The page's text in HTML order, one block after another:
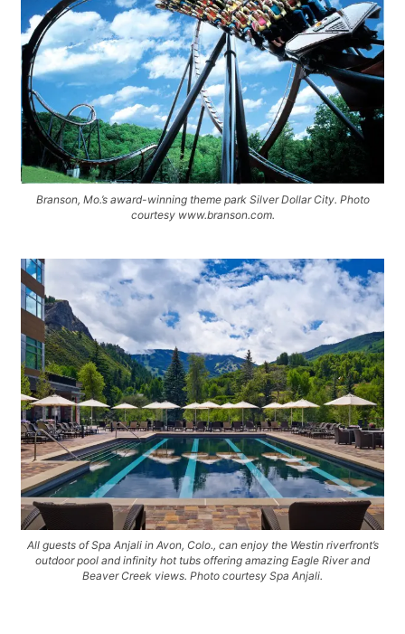
Branson, Mo.’s award-winning theme park Silver Dollar City. Photo
courtesy www.branson.com.
All guests of Spa Anjali in Avon, Colo., can enjoy the Westin riverfront’s
outdoor pool and infinity hot tubs offering amazing Eagle River and
Beaver Creek views. Photo courtesy Spa Anjali.